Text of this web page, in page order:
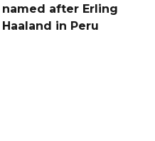
named after Erling
Haaland in Peru